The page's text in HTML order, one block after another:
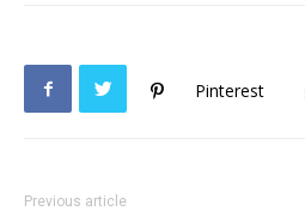
Pinterest
Previous article